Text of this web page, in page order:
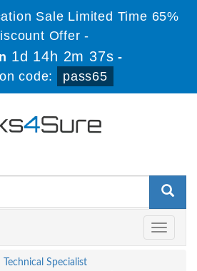
Sale Limited Time 65%
Offer -
1d 14h 2m 37s -
code:
pass65
Toggle
Technical Specialist